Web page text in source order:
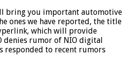
bring you important automotive
ones we have reported, the title
which will provide
denies rumor of NIO digital
responded to recent rumors